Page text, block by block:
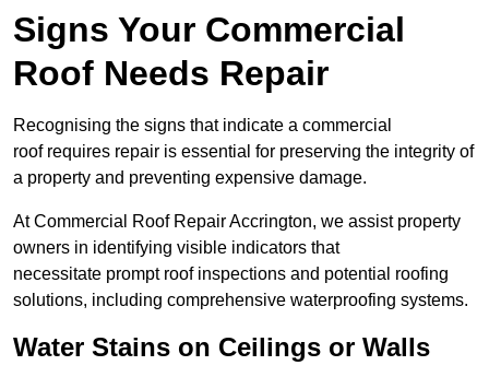
Signs Your Commercial
Roof Needs Repair
Recognising the signs that indicate a commercial
roof requires repair is essential for preserving the integrity of
a property and preventing expensive damage.
At Commercial Roof Repair Accrington, we assist property
owners in identifying visible indicators that
necessitate prompt roof inspections and potential roofing
solutions, including comprehensive waterproofing systems.
Water Stains on Ceilings or Walls